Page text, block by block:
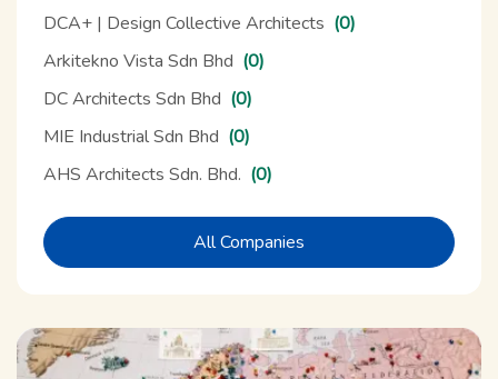
DCA+ | Design Collective Architects (0)
Arkitekno Vista Sdn Bhd (0)
DC Architects Sdn Bhd (0)
MIE Industrial Sdn Bhd (0)
AHS Architects Sdn. Bhd. (0)
All Companies